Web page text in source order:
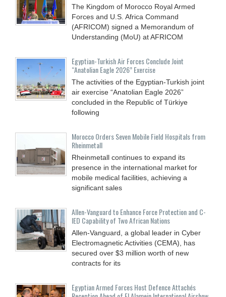
The Kingdom of Morocco Royal Armed
Forces and U.S. Africa Command
(AFRICOM) signed a Memorandum of
Understanding (MoU) at AFRICOM
Egyptian-Turkish Air Forces Conclude Joint
“Anatolian Eagle 2026” Exercise
The activities of the Egyptian-Turkish joint
air exercise “Anatolian Eagle 2026”
concluded in the Republic of Türkiye
following
Morocco Orders Seven Mobile Field Hospitals from
Rheinmetall
Rheinmetall continues to expand its
presence in the international market for
mobile medical facilities, achieving a
significant sales
Allen-Vanguard to Enhance Force Protection and C-
IED Capability of Two African Nations
Allen-Vanguard, a global leader in Cyber
Electromagnetic Activities (CEMA), has
secured over $3 million worth of new
contracts for its
Egyptian Armed Forces Host Defence Attachés